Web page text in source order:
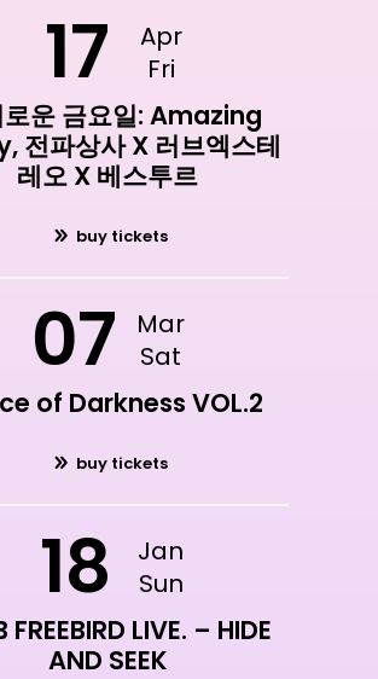
17
Apr
Fri
로운 금요일: Amazing
전파상사 X 러브엑스테
레오 X 베스투르
buy tickets
07
Mar
Sat
of Darkness VOL.2
buy tickets
18
Jan
Sun
FREEBIRD LIVE. – HIDE
AND SEEK